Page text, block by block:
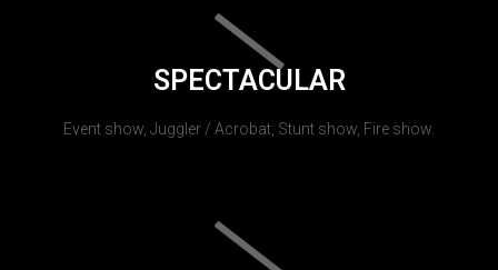
SPECTACULAR
Event show, Juggler / Acrobat, Stunt show, Fire show.